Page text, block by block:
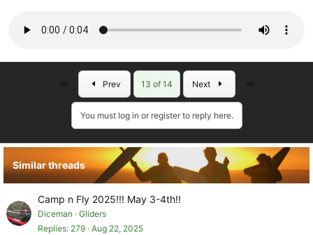
Prev 13 of 14 Next
You must log in or register to reply here.
Similar threads
Camp n Fly 2025!!! May 3-4th!!
Diceman
Gliders
Replies 279 Aug 22, 2025